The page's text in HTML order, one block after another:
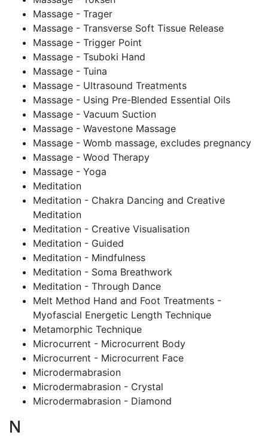
Massage - Trager
Massage - Transverse Soft Tissue Release
Massage - Trigger Point
Massage - Tsuboki Hand
Massage - Tuina
Massage - Ultrasound Treatments
Massage - Using Pre-Blended Essential Oils
Massage - Vacuum Suction
Massage - Wavestone Massage
Massage - Womb massage, excludes pregnancy
Massage - Wood Therapy
Massage - Yoga
Meditation
Meditation - Chakra Dancing and Creative
Meditation
Meditation - Creative Visualisation
Meditation - Guided
Meditation - Mindfulness
Meditation - Soma Breathwork
Meditation - Through Dance
Melt Method Hand and Foot Treatments -
Myofascial Energetic Length Technique
Metamorphic Technique
Microcurrent - Microcurrent Body
Microcurrent - Microcurrent Face
Microdermabrasion
Microdermabrasion - Crystal
Microdermabrasion - Diamond
N